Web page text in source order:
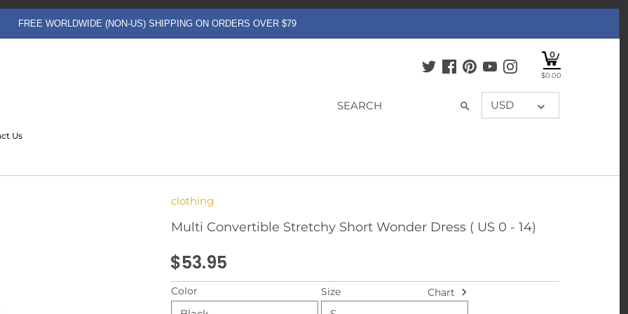
FREE WORLDWIDE (NON-US) SHIPPING ON ORDERS OVER $79
0
$0.00
USD
Us
clothing
Multi Convertible Stretchy Short Wonder Dress ( US 0 - 14)
$53.95
Color Size Chart